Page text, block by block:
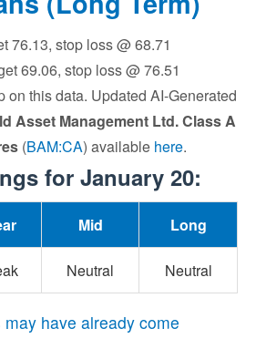
76.13, stop loss @ 68.71
69.06, stop loss @ 76.51
on this data. Updated AI-Generated
Asset Management Ltd. Class A
(BAM:CA) available here.
for January 20:
Mid Long
Neutral Neutral
may have already come